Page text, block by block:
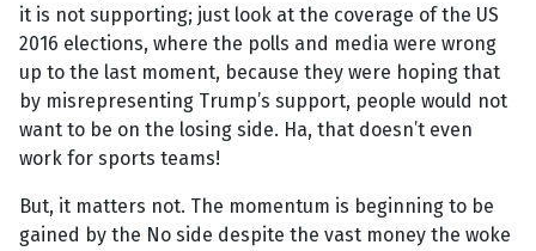
it is not supporting; just look at the coverage of the US
2016 elections, where the polls and media were wrong
up to the last moment, because they were hoping that
by misrepresenting Trump’s support, people would not
want to be on the losing side. Ha, that doesn’t even
work for sports teams!
But, it matters not. The momentum is beginning to be
gained by the No side despite the vast money the woke